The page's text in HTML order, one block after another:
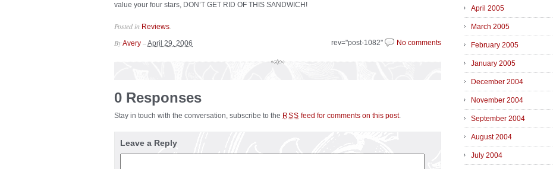
value your four stars, DON’T GET RID OF THIS SANDWICH!
Posted in Reviews
rev="post-1082" No comments
ByAvery –April 29, 2006
0 Responses
Stay in touch with the conversation, subscribe to the RSS feed for comments on this post.
Leave a Reply
April 2005
March 2005
February 2005
January 2005
December 2004
November 2004
September 2004
August 2004
July 2004